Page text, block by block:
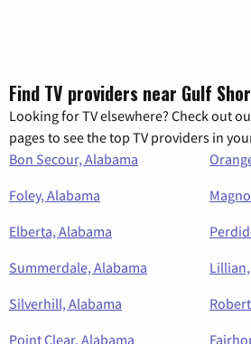
Find TV providers near Gulf
Looking for TV elsewhere? Check out
pages to see the top TV providers in
Bon Secour, Alabama
Foley, Alabama
Elberta, Alabama
Summerdale, Alabama
Silverhill, Alabama
Point Clear, Alabama